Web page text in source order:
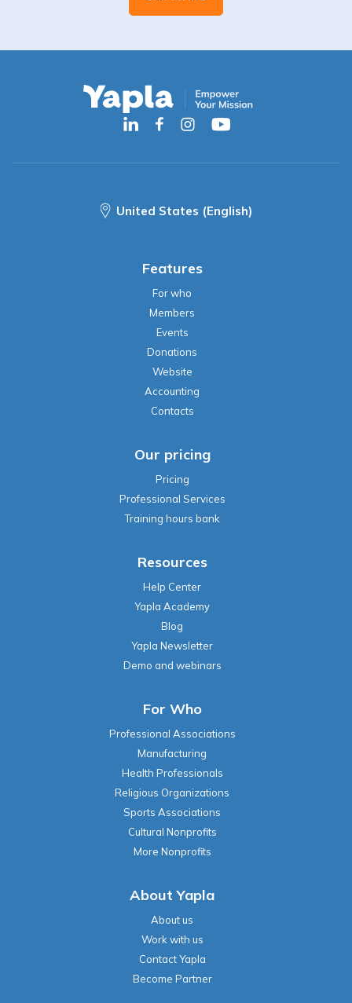
United States (English)
Features
For who
Members
Events
Donations
Website
Accounting
Contacts
Our pricing
Pricing
Professional Services
Training hours bank
Resources
Help Center
Yapla Academy
Blog
Yapla Newsletter
Demo and webinars
For Who
Professional Associations
Manufacturing
Health Professionals
Religious Organizations
Sports Associations
Cultural Nonprofits
More Nonprofits
About Yapla
About us
Work with us
Contact Yapla
Become Partner